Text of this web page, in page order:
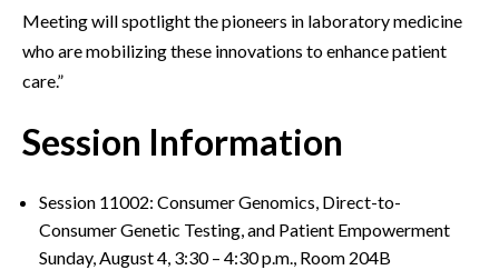
Meeting will spotlight the pioneers in laboratory medicine
who are mobilizing these innovations to enhance patient
care.”
Session Information
Session 11002: Consumer Genomics, Direct-to-
Consumer Genetic Testing, and Patient Empowerment
Sunday, August 4, 3:30 – 4:30 p.m., Room 204B